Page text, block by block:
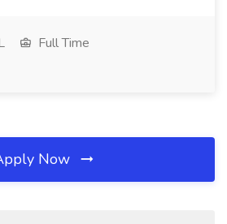
Full Time
Now